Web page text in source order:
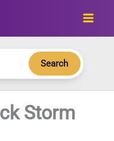
Search
Storm